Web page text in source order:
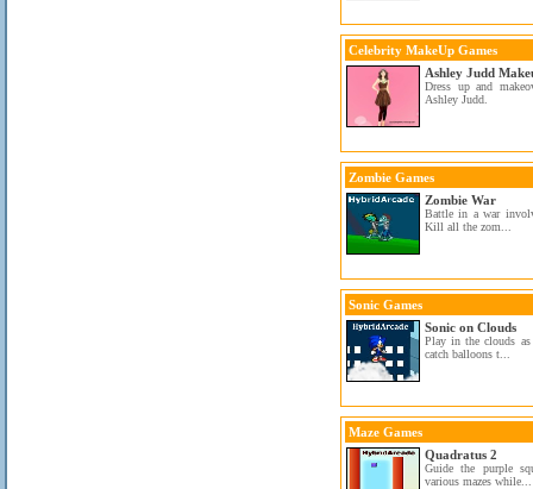
Celebrity MakeUp Games
Ashley Judd
Dress up and
Ashley Judd.
Zombie Games
Zombie War
Battle in a war
Kill all the zom...
Sonic Games
Sonic on Clouds
Play in the clouds
catch balloons t...
Maze Games
Quadratus 2
Guide the purple
various mazes while...